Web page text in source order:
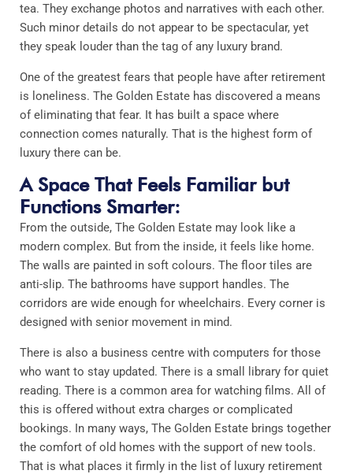
tea. They exchange photos and narratives with each other.
Such minor details do not appear to be spectacular, yet
they speak louder than the tag of any luxury brand.
One of the greatest fears that people have after retirement
is loneliness. The Golden Estate has discovered a means
of eliminating that fear. It has built a space where
connection comes naturally. That is the highest form of
luxury there can be.
A Space That Feels Familiar but
Functions Smarter:
From the outside, The Golden Estate may look like a
modern complex. But from the inside, it feels like home.
The walls are painted in soft colours. The floor tiles are
anti-slip. The bathrooms have support handles. The
corridors are wide enough for wheelchairs. Every corner is
designed with senior movement in mind.
There is also a business centre with computers for those
who want to stay updated. There is a small library for quiet
reading. There is a common area for watching films. All of
this is offered without extra charges or complicated
bookings. In many ways, The Golden Estate brings together
the comfort of old homes with the support of new tools.
That is what places it firmly in the list of luxury retirement